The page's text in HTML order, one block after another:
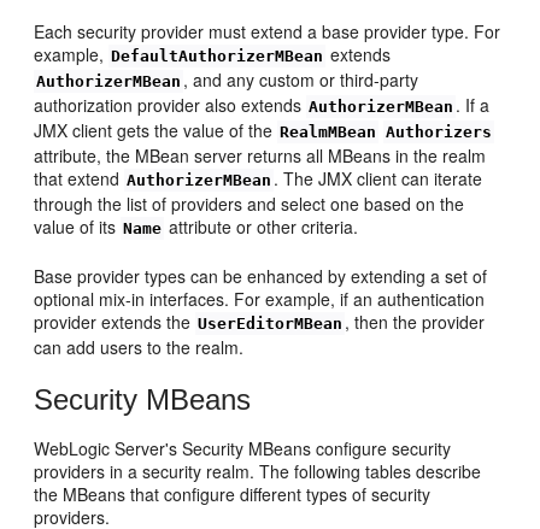
Each security provider must extend a base provider type. For
example, DefaultAuthorizerMBean extends
AuthorizerMBean , and any custom or third-party
authorization provider also extends AuthorizerMBean . If a
JMX client gets the value of the RealmMBean Authorizers
attribute, the MBean server returns all MBeans in the realm
that extend AuthorizerMBean . The JMX client can iterate
through the list of providers and select one based on the
value of its Name attribute or other criteria.
Base provider types can be enhanced by extending a set of
optional mix-in interfaces. For example, if an authentication
provider extends the UserEditorMBean , then the provider
can add users to the realm.
Security MBeans
WebLogic Server's Security MBeans configure security
providers in a security realm. The following tables describe
the MBeans that configure different types of security
providers.